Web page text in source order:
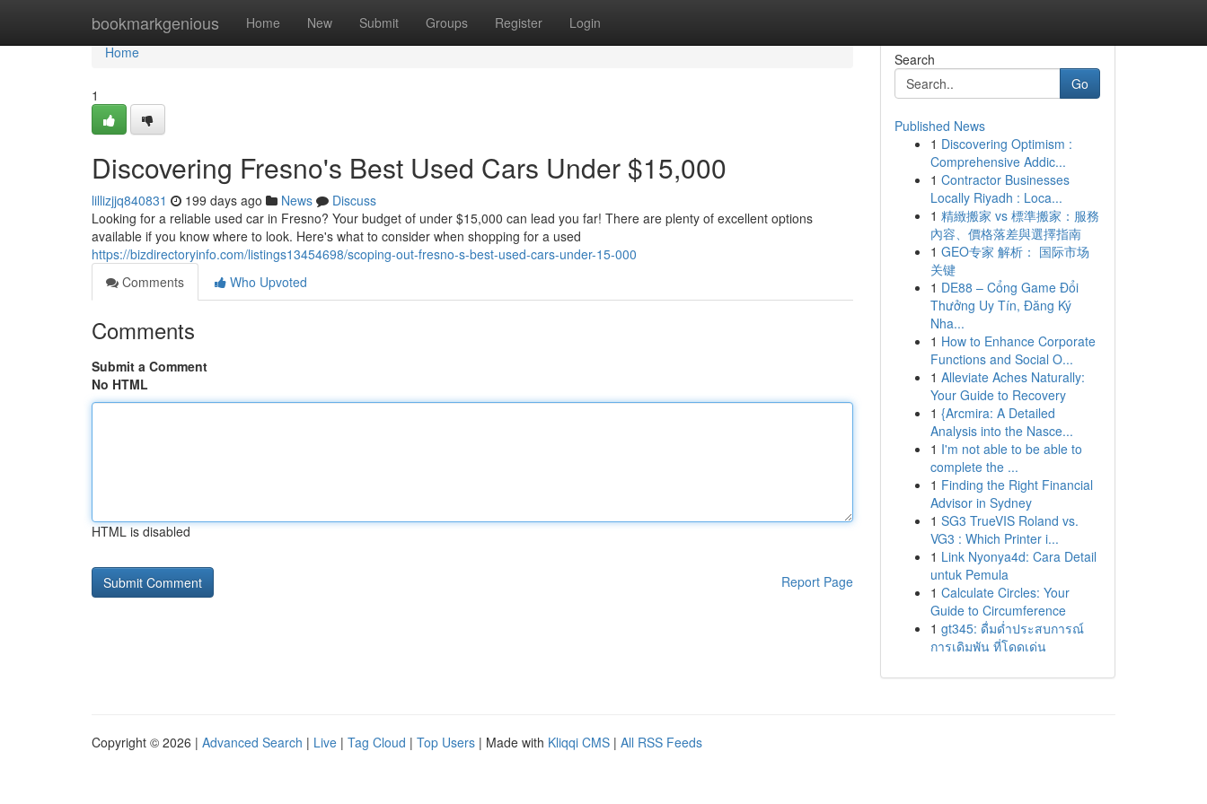
bookmarkgenious Home New Submit Groups Register Login
Home
Home
1
Discovering Fresno's Best Used Cars Under $15,000
lillizjjq840831 199 days ago News
Discuss
Looking for a reliable used car in Fresno? Your budget of under $15,000 can lead you far! There are plenty of excellent options
available if you know where to look. Here's what to consider when shopping for a used
https://bizdirectoryinfo.com/listings13454698/scoping-out-fresno-s-best-used-cars-under-15-000
Comments
Who Upvoted
Comments
Submit a Comment
No HTML
HTML is disabled
Report Page
Search
Go
Published News
1 Discovering Optimism :
Comprehensive Addic...
1 Contractor Businesses
Locally Riyadh : Loca...
1 精緻搬家 vs 標準搬家：服務
內容、價格落差與選擇指南
1 GEO专家 解析： 国际市场
关键
1 DE88 – Cổng Game Đổi
Thưởng Uy Tín, Đăng Ký
Nha...
1 How to Enhance Corporate
Functions and Social O...
1 Alleviate Aches Naturally:
Your Guide to Recovery
1 {Arcmira: A Detailed
Analysis into the Nasce...
1 I'm not able to be able to
complete the ...
1 Finding the Right Financial
Advisor in Sydney
1 SG3 TrueVIS Roland vs.
VG3 : Which Printer i...
1 Link Nyonya4d: Cara Detail
untuk Pemula
1 Calculate Circles: Your
Guide to Circumference
1 gt345: ดื่มด่ำประสบการณ์
การเดิมพัน ที่โดดเด่น
Copyright © 2026 | Advanced Search | Live | Tag Cloud | Top Users | Made with Kliqqi CMS | All RSS Feeds